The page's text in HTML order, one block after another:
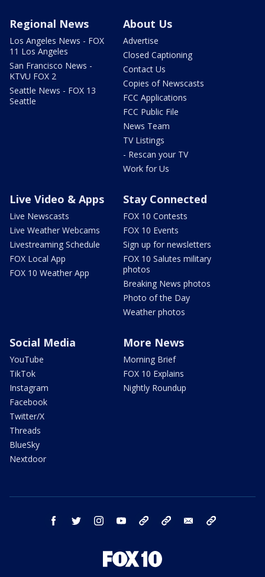
Regional News
Los Angeles News - FOX
11 Los Angeles
San Francisco News -
KTVU FOX 2
Seattle News - FOX 13
Seattle
About Us
Advertise
Closed Captioning
Contact Us
Copies of Newscasts
FCC Applications
FCC Public File
News Team
TV Listings
- Rescan your TV
Work for Us
Live Video & Apps
Live Newscasts
Live Weather Webcams
Livestreaming Schedule
FOX Local App
FOX 10 Weather App
Stay Connected
FOX 10 Contests
FOX 10 Events
Sign up for newsletters
FOX 10 Salutes military
photos
Breaking News photos
Photo of the Day
Weather photos
Social Media
YouTube
TikTok
Instagram
Facebook
Twitter/X
Threads
BlueSky
Nextdoor
More News
Morning Brief
FOX 10 Explains
Nightly Roundup
facebook twitter instagram youtube bluesky email